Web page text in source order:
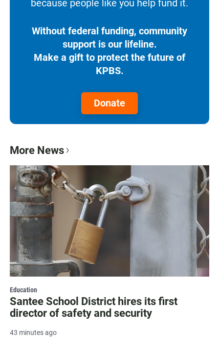
because people like you help fund it.
Without federal funding, community
support is our lifeline.
Make a gift to protect the future of
KPBS.
Donate
More News
Education
Santee School District hires its first
director of safety and security
43 minutes ago